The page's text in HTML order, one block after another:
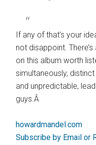
If any of that’s your
not disappoint.
on this album worth
simultaneously,
and unpredictable,
guys.Â
howardmandel.com
Subscribe by Email or